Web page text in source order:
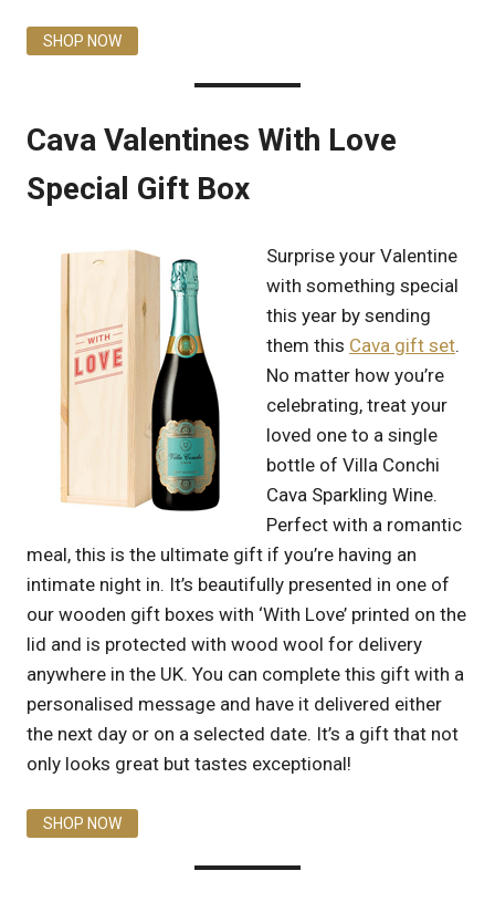
SHOP NOW
Cava Valentines With Love
Special Gift Box
Surprise your Valentine
with something special
this year by sending
them this Cava gift set.
No matter how you’re
celebrating, treat your
loved one to a single
bottle of Villa Conchi
Cava Sparkling Wine.
Perfect with a romantic
meal, this is the ultimate gift if you’re having an
intimate night in. It’s beautifully presented in one of
our wooden gift boxes with ‘With Love’ printed on the
lid and is protected with wood wool for delivery
anywhere in the UK. You can complete this gift with a
personalised message and have it delivered either
the next day or on a selected date. It’s a gift that not
only looks great but tastes exceptional!
SHOP NOW